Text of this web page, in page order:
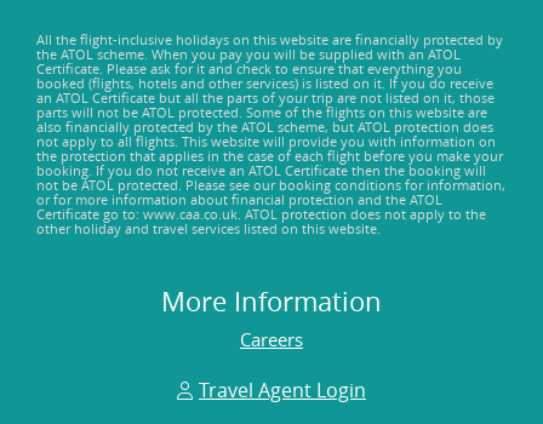
All the flight-inclusive holidays on this website are financially protected by
the ATOL scheme. When you pay you will be supplied with an ATOL
Certificate. Please ask for it and check to ensure that everything you
booked (flights, hotels and other services) is listed on it. If you do receive
an ATOL Certificate but all the parts of your trip are not listed on it, those
parts will not be ATOL protected. Some of the flights on this website are
also financially protected by the ATOL scheme, but ATOL protection does
not apply to all flights. This website will provide you with information on
the protection that applies in the case of each flight before you make your
booking. If you do not receive an ATOL Certificate then the booking will
not be ATOL protected. Please see our booking conditions for information,
or for more information about financial protection and the ATOL
Certificate go to: www.caa.co.uk. ATOL protection does not apply to the
other holiday and travel services listed on this website.
More Information
Careers
Travel Agent Login